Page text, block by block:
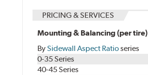
PRICING & SERVICES
Mounting & Balancing (per tire)
BySidewall Aspect Ratioseries
0-35 Series
40-45 Series